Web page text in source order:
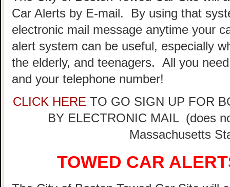
Car Alerts by E-mail. By using that
electronic mail message anytime your
alert system can be useful, especially
the elderly, and teenagers. All you
and your telephone number!
CLICK HERE TO GO SIGN UP FOR
BY ELECTRONIC MAIL (does
Massachusetts
TOWED CAR